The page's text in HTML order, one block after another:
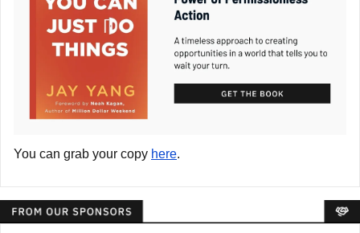
You can grab your copy here.